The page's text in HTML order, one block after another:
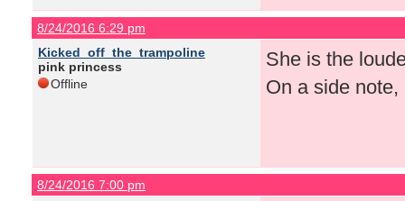
8/24/2016 6:29 pm
Kicked_off_the_trampoline
pink princess
Offline
She is the
On a side
8/24/2016 7:00 pm